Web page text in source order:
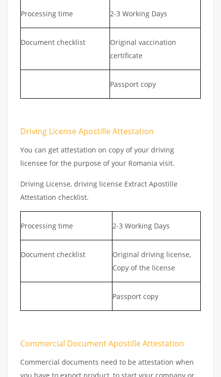
Processing time 2-3 Working Days
Document checklist
Original vaccination
certificate
Passport copy
Driving License Apostille Attestation
You can get attestation on copy of your driving
licensee for the purpose of your Romania visit.
Driving License, driving license Extract Apostille
Attestation checklist.
Processing time 2-3 Working Days
Document checklist
Original driving license,
Copy of the license
Passport copy
Commercial Document Apostille Attestation
Commercial documents need to be attestation when
you have to export product, to start your company or